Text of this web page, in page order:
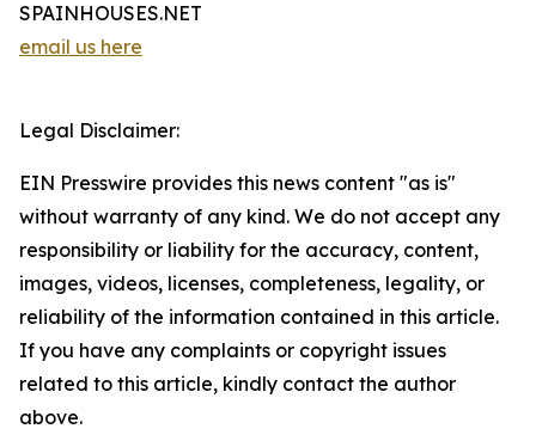
SPAINHOUSES.NET
email us here
Legal Disclaimer:
EIN Presswire provides this news content "as is"
without warranty of any kind. We do not accept any
responsibility or liability for the accuracy, content,
images, videos, licenses, completeness, legality, or
reliability of the information contained in this article.
If you have any complaints or copyright issues
related to this article, kindly contact the author
above.